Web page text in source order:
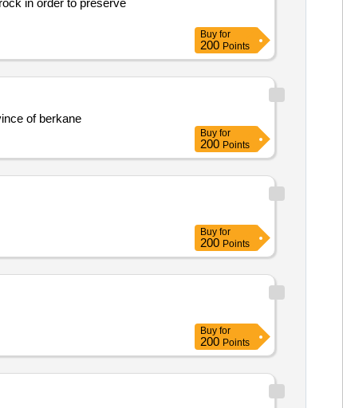
in order to preserve
Buy for
200 Points
of berkane
Buy for
200 Points
Buy for
200 Points
Buy for
200 Points